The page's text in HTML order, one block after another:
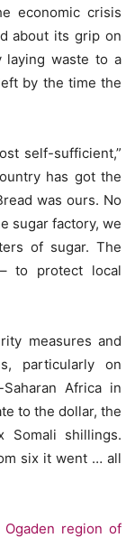
economic crisis
about its grip on
laying waste to a
by the time the
self-sufficient,”
has got the
was ours. No
sugar factory, we
of sugar. The
to protect local
measures and
particularly on
Africa in
to the dollar, the
Somali shillings.
six it went … all
Ogaden region of